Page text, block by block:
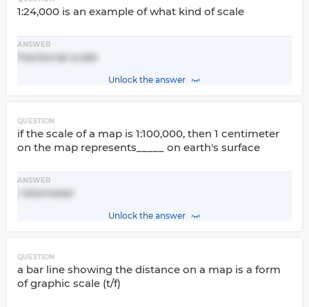
1:24,000 is an example of what kind of scale
ANSWER
fractional scale
Unlock the answer
QUESTION
if the scale of a map is 1:100,000, then 1 centimeter
on the map represents_____ on earth's surface
ANSWER
1 kilometer
Unlock the answer
QUESTION
a bar line showing the distance on a map is a form
of graphic scale (t/f)